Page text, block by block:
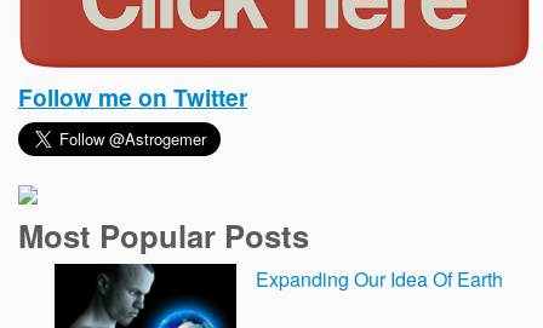
Follow me on Twitter
Most Popular Posts
Expanding Our Idea Of Earth